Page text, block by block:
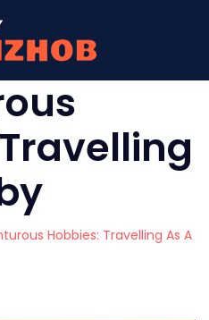
Hobbies: Travelling As A